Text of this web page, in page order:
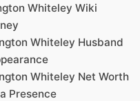
Whiteley Wiki
Whiteley Husband
Whiteley Net Worth
Presence